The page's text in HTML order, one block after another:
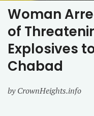
Woman
of
Explosives
Chabad
by CrownHeights.info